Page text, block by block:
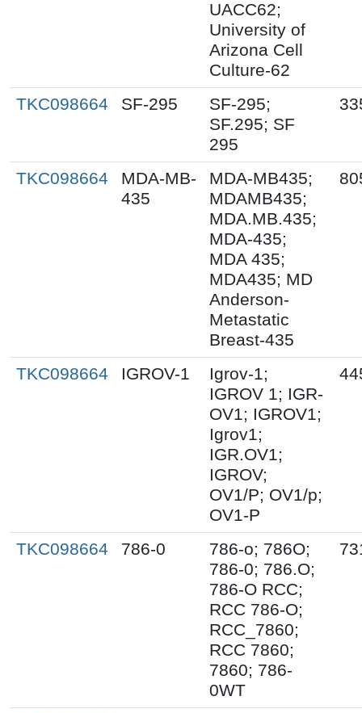
UACC62;
University of
Arizona Cell
Culture-62
TKC098664
SF-295
SF-295;
SF.295; SF
295
TKC098664
MDA-MB-
435
MDA-MB435;
MDAMB435;
MDA.MB.435;
MDA-435;
MDA 435;
MDA435; MD
Anderson-
Metastatic
Breast-435
TKC098664 IGROV-1
Igrov-1;
IGROV 1; IGR-
OV1; IGROV1;
Igrov1;
IGR.OV1;
IGROV;
OV1/P; OV1/p;
OV1-P
TKC098664 786-0
786-o; 786O;
786-0; 786.O;
786-O RCC;
RCC 786-O;
RCC_7860;
RCC 7860;
7860; 786-
0WT